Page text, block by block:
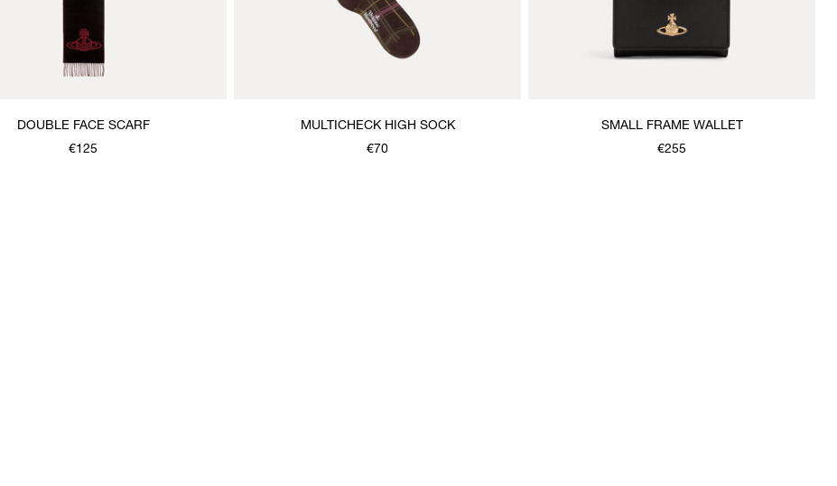
DOUBLE FACE SCARF
€125
MULTICHECK HIGH SOCK
€70
SMALL FRAME WALLET
€255